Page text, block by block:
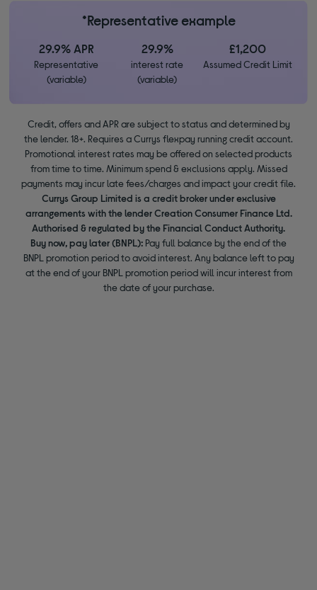
*Representative example
29.9% APR
Representative
(variable)
29.9%
interest rate
(variable)
£1,200
Assumed Credit Limit
Credit, offers and APR are subject to status and determined by
the lender. 18+. Requires a Currys flexpay running credit account.
Promotional interest rates may be offered on selected products
from time to time. Minimum spend & exclusions apply. Missed
payments may incur late fees/charges and impact your credit file.
Currys Group Limited is a credit broker under exclusive
arrangements with the lender Creation Consumer Finance Ltd.
Authorised & regulated by the Financial Conduct Authority.
Buy now, pay later (BNPL): Pay full balance by the end of the
BNPL promotion period to avoid interest. Any balance left to pay
at the end of your BNPL promotion period will incur interest from
the date of your purchase.